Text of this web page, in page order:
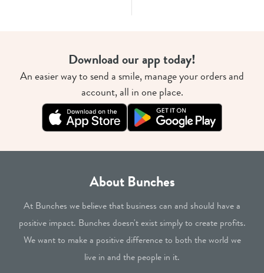
Download our app today!
An easier way to send a smile, manage your orders and
account, all in one place.
About Bunches
At Bunches we believe that business can and should have a
positive impact. Bunches doesn't exist simply to create profits.
We want to make a positive difference to both the world we
live in and the people in it.